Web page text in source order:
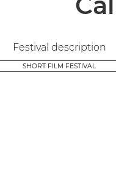
Festival description
SHORT FILM FESTIVAL